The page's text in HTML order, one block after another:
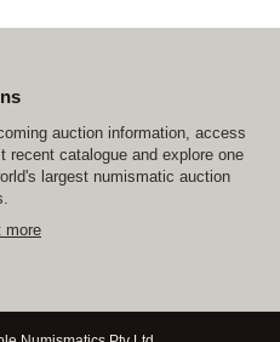
auction information, access
recent catalogue and explore one
largest numismatic auction
more